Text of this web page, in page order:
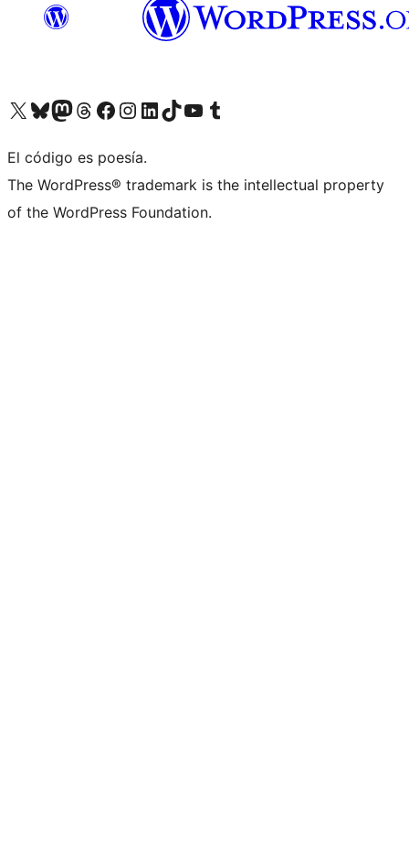
Visit our X (formerly Twitter) account
Visit our Bluesky account
Visit our Mastodon account
Visit our Threads account
Visit our Facebook page
Visit our Instagram account
Visit our LinkedIn account
Visit our TikTok account
Visit our YouTube channel
Visit our Tumblr account
El código es poesía.
The WordPress® trademark is the intellectual property
of the WordPress Foundation.